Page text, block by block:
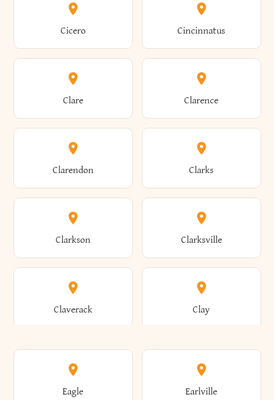
Amenia Ames
Amherst Amityville
Amsterdam Ancram
Andes Andover
Angelica Angola
Brewster Briarcliff Manor
Bridgewater Brighton
Brightwaters Broadalbin
Brockport Brocton
Bronxville Brookhaven
Brooklyn Brookville
Cicero Cincinnatus
Clare Clarence
Clarendon Clarks
Clarkson Clarksville
Claverack Clay
Clayton Clayville
Eagle Earlville